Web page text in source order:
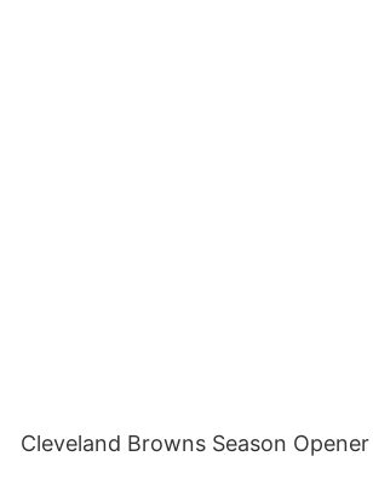
Cleveland Browns Season